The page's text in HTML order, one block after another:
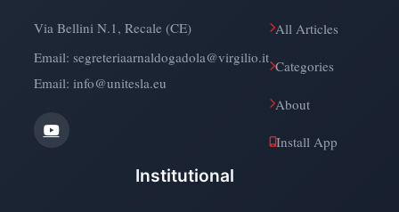
Via Bellini N.1, Recale (CE)
Email: segreteriaarnaldogadola@virgilio.it
Email: info@unitesla.eu
All Articles
Categories
About
Install App
Institutional